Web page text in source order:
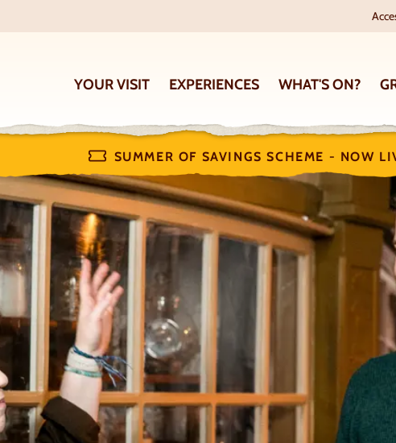
YOUR VISIT EXPERIENCES WHAT'S ON?
SUMMER OF SAVINGS SCHEME - NOW